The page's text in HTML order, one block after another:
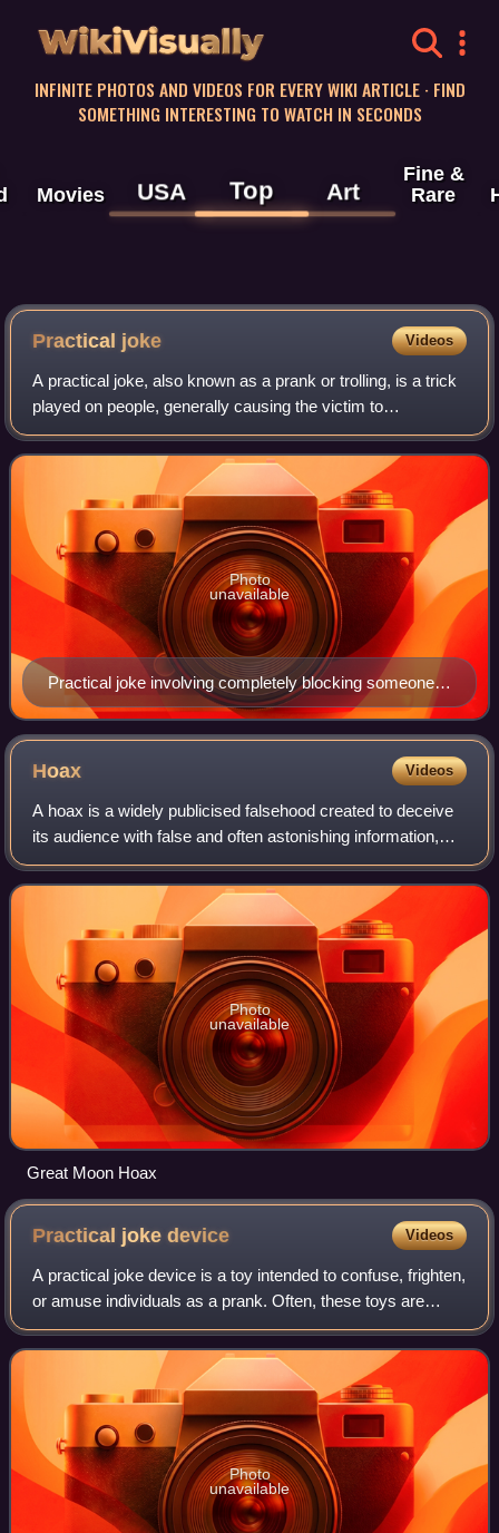
WikiVisually
INFINITE PHOTOS AND VIDEOS FOR EVERY WIKI ARTICLE · FIND
SOMETHING INTERESTING TO WATCH IN SECONDS
Movies USA Top Art
Fine &
Rare
Practical joke Videos
A practical joke, also known as a prank or trolling, is a trick
played on people, generally causing the victim to
experience embarrassment, perplexity, confusion,
discomfort, or irritation. The perpet
Practical joke involving completely blocking someone's
doorway with phone books
Photo
unavailable
Hoax Videos
A hoax is a widely publicised falsehood created to deceive
its audience with false and often astonishing information,
with the either malicious or humorous intent of causing
shock and interest in as m
Photo
unavailable
Great Moon Hoax
Practical jokedevice Videos
A practical joke device is a toy intended to confuse, frighten,
or amuse individuals as a prank. Often, these toys are
harmless facsimiles of otherwise potentially disgusting or
terrifying objects, su
Photo
unavailable